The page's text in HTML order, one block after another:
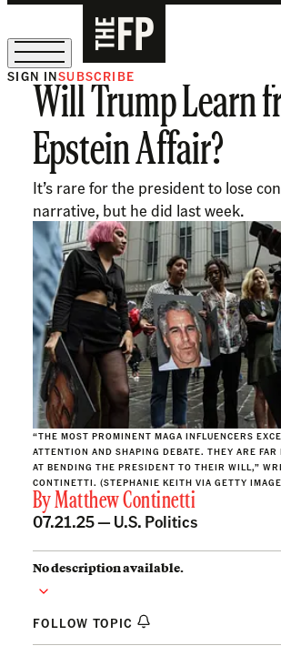
The Free Press Is Hiring!
SIGN INSUBSCRIBE
Will Trump Learn
Epstein Affair?
It’s rare for the president to lose
narrative, but he did last week.
“THE MOST PROMINENT MAGA INFLUENCERS
ATTENTION AND SHAPING DEBATE. THEY ARE FAR
AT BENDING THE PRESIDENT TO THEIR WILL,”
CONTINETTI. (STEPHANIE KEITH VIA GETTY
ByMatthew Continetti
07.21.25 — U.S. Politics
No description available.
FOLLOW TOPIC